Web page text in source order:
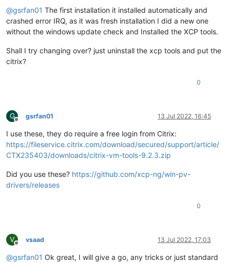
@gsrfan01 The first installation it installed automatically and
crashed error IRQ, as it was fresh installation I did a new one
without the windows update check and Installed the XCP tools.
Shall I try changing over? just uninstall the xcp tools and put the
citrix?
0
G
Offline
gsrfan01 13 Jul 2022, 16:45
I use these, they do require a free login from Citrix:
https://fileservice.citrix.com/download/secured/support/article/
CTX235403/downloads/citrix-vm-tools-9.2.3.zip
Did you use these? https://github.com/xcp-ng/win-pv-
drivers/releases
0
V
Offline
vsaad 13 Jul 2022, 17:03
@gsrfan01 Ok great, I will give a go, any tricks or just standard